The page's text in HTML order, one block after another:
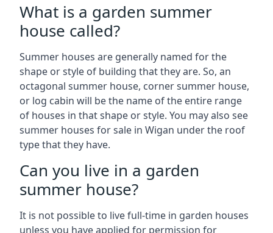
What is a garden summer
house called?
Summer houses are generally named for the
shape or style of building that they are. So, an
octagonal summer house, corner summer house,
or log cabin will be the name of the entire range
of houses in that shape or style. You may also see
summer houses for sale in Wigan under the roof
type that they have.
Can you live in a garden
summer house?
It is not possible to live full-time in garden houses
unless you have applied for permission for